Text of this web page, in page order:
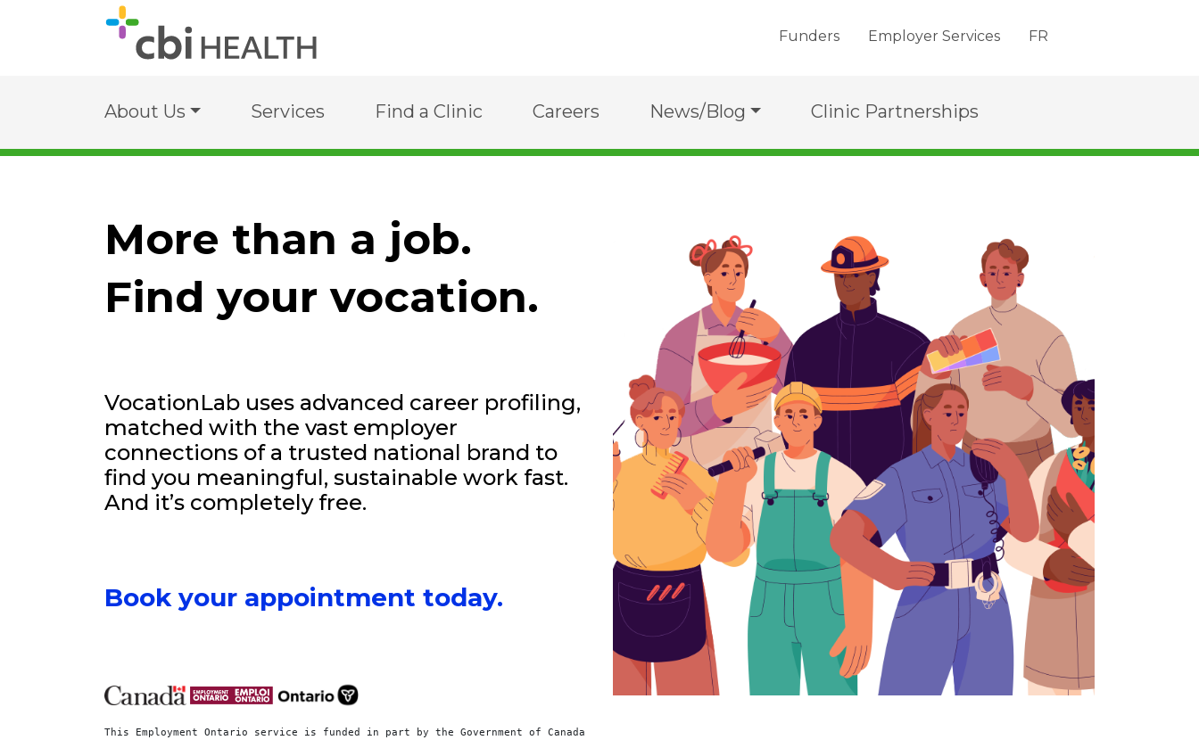
Funders Employer Services FR
About Us Services Find a Clinic Careers News/Blog Clinic Partnerships
More than a job.
Find your vocation.
VocationLab uses advanced career profiling,
matched with the vast employer
connections of a trusted national brand to
find you meaningful, sustainable work fast.
And it’s completely free.
Book your appointment today.
This Employment Ontario service is funded in part by the Government of Canada